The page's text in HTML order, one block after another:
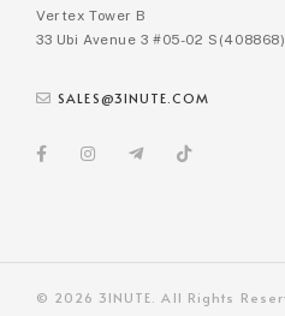
Vertex Tower B
33 Ubi Avenue 3 #05-02 S(408868)
SALES@3INUTE.COM
© 2026 3INUTE. All Rights